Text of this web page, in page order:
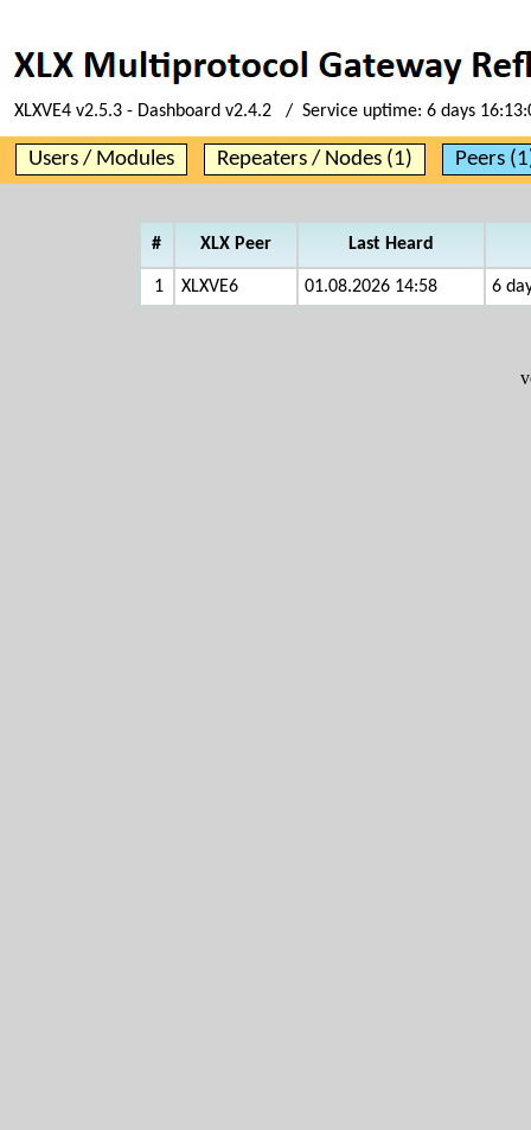
XLXVE4 v2.5.3 - Dashboard v2.4.2 / Service uptime: 6 days
Users / Modules Repeaters / Nodes (1) Peers
# XLX Peer Last Heard
1 XLXVE6 01.08.2026 14:58 6